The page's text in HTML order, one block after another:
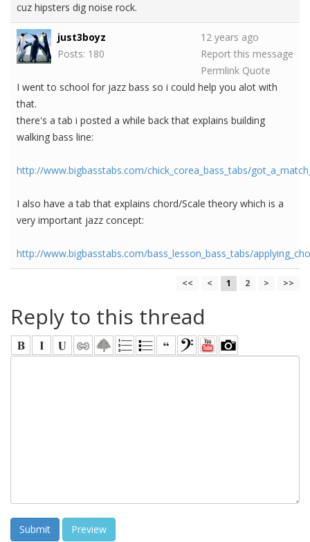
cuz hipsters dig noise rock.
just3boyz
Posts: 180
12 years ago
Report this message
Permlink Quote
I went to school for jazz bass so i could help you alot with
that.
there's a tab i posted a while back that explains building
walking bass line:
http://www.bigbasstabs.com/chick_corea_bass_tabs/
I also have a tab that explains chord/Scale theory which is a
very important jazz concept:
http://www.bigbasstabs.com/bass_lesson_bass_tabs/
<< < 1 2 > >>
Reply to this thread